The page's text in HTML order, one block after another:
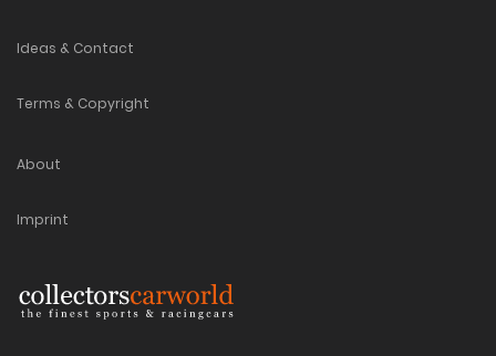
Ideas & Contact
Terms & Copyright
About
Imprint